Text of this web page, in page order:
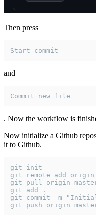
Then press
Start commit
and
Commit new file
. Now the workflow is
Now initialize a Github
it to Github.
git init
git remote add origin
git pull origin master
git add .
git commit -m "Initial
git push origin master